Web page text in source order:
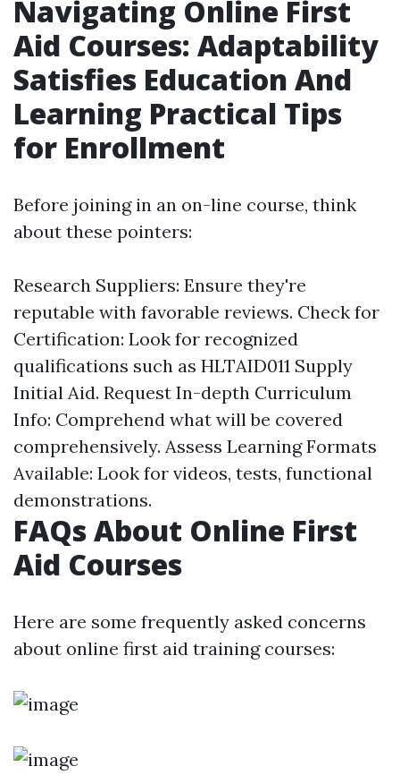
Navigating Online First
Aid Courses: Adaptability
Satisfies Education And
Learning Practical Tips
for Enrollment
Before joining in an on-line course, think
about these pointers:
Research Suppliers: Ensure they're
reputable with favorable reviews. Check for
Certification: Look for recognized
qualifications such as HLTAID011 Supply
Initial Aid. Request In-depth Curriculum
Info: Comprehend what will be covered
comprehensively. Assess Learning Formats
Available: Look for videos, tests, functional
demonstrations.
FAQs About Online First
Aid Courses
Here are some frequently asked concerns
about online first aid training courses: